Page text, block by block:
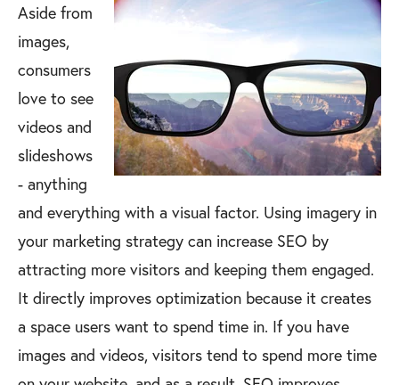
Aside from
images,
consumers
love to see
videos and
slideshows
- anything
and everything with a visual factor. Using imagery in
your marketing strategy can increase SEO by
attracting more visitors and keeping them engaged.
It directly improves optimization because it creates
a space users want to spend time in. If you have
images and videos, visitors tend to spend more time